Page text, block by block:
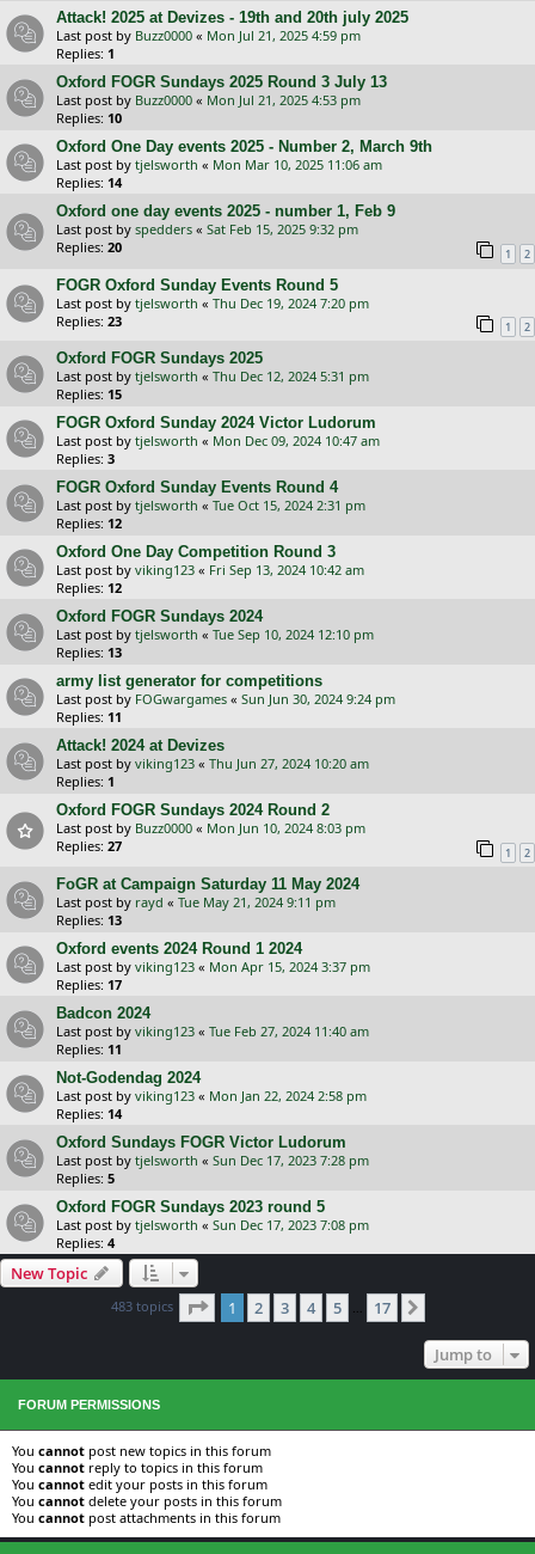
Attack! 2025 at Devizes - 19th and 20th july 2025
Last post by Buzz0000 « Mon Jul 21, 2025 4:59 pm
Replies: 1
Oxford FOGR Sundays 2025 Round 3 July 13
Last post by Buzz0000 « Mon Jul 21, 2025 4:53 pm
Replies: 10
Oxford One Day events 2025 - Number 2, March 9th
Last post by tjelsworth « Mon Mar 10, 2025 11:06 am
Replies: 14
Oxford one day events 2025 - number 1, Feb 9
Last post by spedders « Sat Feb 15, 2025 9:32 pm
Replies: 20 1 2
FOGR Oxford Sunday Events Round 5
Last post by tjelsworth « Thu Dec 19, 2024 7:20 pm
Replies: 23 1 2
Oxford FOGR Sundays 2025
Last post by tjelsworth « Thu Dec 12, 2024 5:31 pm
Replies: 15
FOGR Oxford Sunday 2024 Victor Ludorum
Last post by tjelsworth « Mon Dec 09, 2024 10:47 am
Replies: 3
FOGR Oxford Sunday Events Round 4
Last post by tjelsworth « Tue Oct 15, 2024 2:31 pm
Replies: 12
Oxford One Day Competition Round 3
Last post by viking123 « Fri Sep 13, 2024 10:42 am
Replies: 12
Oxford FOGR Sundays 2024
Last post by tjelsworth « Tue Sep 10, 2024 12:10 pm
Replies: 13
army list generator for competitions
Last post by FOGwargames « Sun Jun 30, 2024 9:24 pm
Replies: 11
Attack! 2024 at Devizes
Last post by viking123 « Thu Jun 27, 2024 10:20 am
Replies: 1
Oxford FOGR Sundays 2024 Round 2
Last post by Buzz0000 « Mon Jun 10, 2024 8:03 pm
Replies: 27 1 2
FoGR at Campaign Saturday 11 May 2024
Last post by rayd « Tue May 21, 2024 9:11 pm
Replies: 13
Oxford events 2024 Round 1 2024
Last post by viking123 « Mon Apr 15, 2024 3:37 pm
Replies: 17
Badcon 2024
Last post by viking123 « Tue Feb 27, 2024 11:40 am
Replies: 11
Not-Godendag 2024
Last post by viking123 « Mon Jan 22, 2024 2:58 pm
Replies: 14
Oxford Sundays FOGR Victor Ludorum
Last post by tjelsworth « Sun Dec 17, 2023 7:28 pm
Replies: 5
Oxford FOGR Sundays 2023 round 5
Last post by tjelsworth « Sun Dec 17, 2023 7:08 pm
Replies: 4
New Topic
483 topics Page 1of 17
1 2 3 4 5 … 17
Jump to
FORUM PERMISSIONS
You cannot post new topics in this forum
You cannot reply to topics in this forum
You cannot edit your posts in this forum
You cannot delete your posts in this forum
You cannot post attachments in this forum